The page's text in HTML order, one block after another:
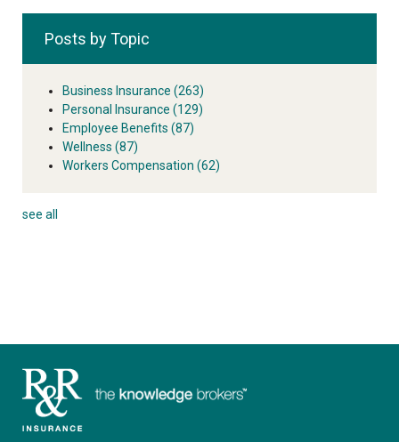
Posts by Topic
Business Insurance (263)
Personal Insurance (129)
Employee Benefits (87)
Wellness (87)
Workers Compensation (62)
see all